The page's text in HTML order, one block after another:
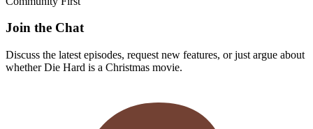
Join the Chat
Discuss the latest episodes, request new features, or just argue about
whetherDie Hard is a Christmas movie.